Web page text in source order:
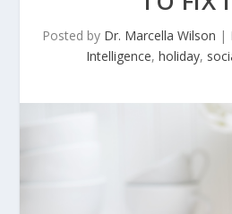
Posted by Dr. Marcella Wilson |
Intelligence, holiday,